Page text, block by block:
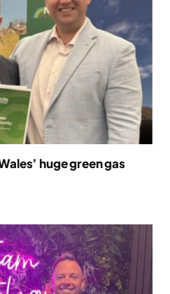
huge green gas